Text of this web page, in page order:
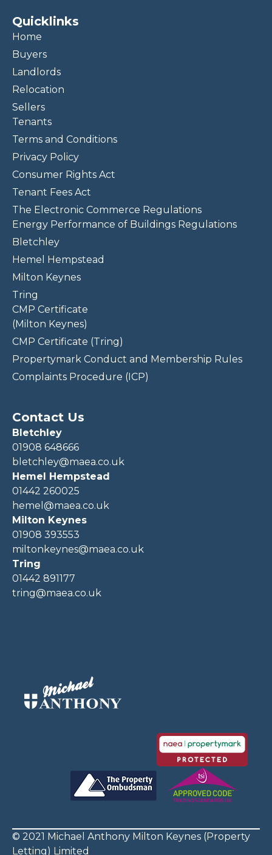
Quicklinks
Home
Buyers
Landlords
Relocation
Sellers
Tenants
Terms and Conditions
Privacy Policy
Consumer Rights Act
Tenant Fees Act
The Electronic Commerce Regulations
Energy Performance of Buildings Regulations
Bletchley
Hemel Hempstead
Milton Keynes
Tring
CMP Certificate
(Milton Keynes)
CMP Certificate (Tring)
Propertymark Conduct and Membership Rules
Complaints Procedure (ICP)
Contact Us
Bletchley
01908 648666
bletchley@maea.co.uk
Hemel Hempstead
01442 260025
hemel@maea.co.uk
Milton Keynes
01908 393553
miltonkeynes@maea.co.uk
Tring
01442 891177
tring@maea.co.uk
© 2021 Michael Anthony Milton Keynes (Property
Letting) Limited